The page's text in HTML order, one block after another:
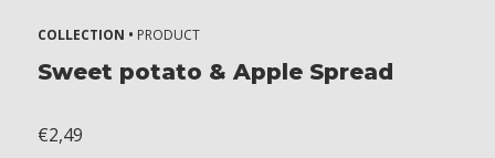
COLLECTION • PRODUCT
Sweet potato & Apple Spread
€2,49